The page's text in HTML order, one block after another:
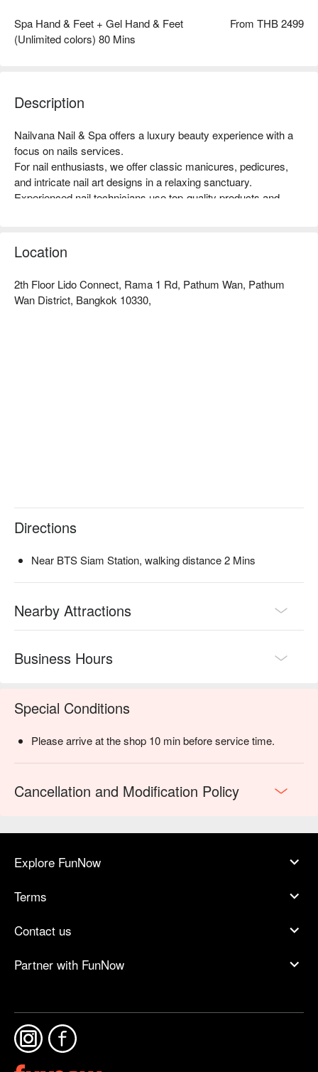
Spa Hand & Feet + Gel Hand & Feet
(Unlimited colors) 80 Mins
From THB 2499
Description
Nailvana Nail & Spa offers a luxury beauty experience with a
focus on nails services.
For nail enthusiasts, we offer classic manicures, pedicures,
and intricate nail art designs in a relaxing sanctuary.
Experienced nail technicians use top-quality products and
At Nailvana Nail & Spa, we prioritize hygiene and safety,
following strict sanitization protocols to maintain a clean and
Book Nailvana Nail & Spa with promotion on FunNow right
away!
Location
2th Floor Lido Connect, Rama 1 Rd, Pathum Wan, Pathum
Wan District, Bangkok 10330,
Directions
Near BTS Siam Station, walking distance 2 Mins
Nearby Attractions
Business Hours
Special Conditions
Please arrive at the shop 10 min before service time.
Cancellation and Modification Policy
Explore FunNow
Terms
Contact us
Partner with FunNow